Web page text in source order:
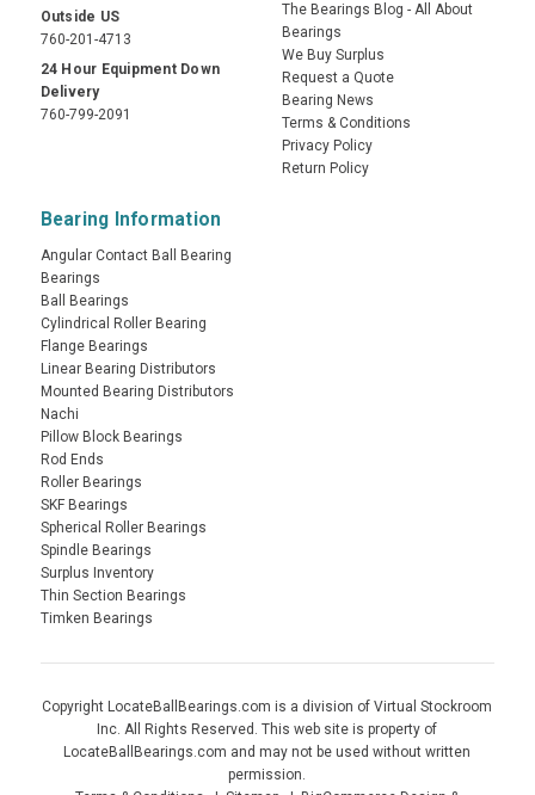
Outside US
760-201-4713
24 Hour Equipment Down
Delivery
760-799-2091
The Bearings Blog - All About
Bearings
We Buy Surplus
Request a Quote
Bearing News
Terms & Conditions
Privacy Policy
Return Policy
Bearing Information
Angular Contact Ball Bearing
Bearings
Ball Bearings
Cylindrical Roller Bearing
Flange Bearings
Linear Bearing Distributors
Mounted Bearing Distributors
Nachi
Pillow Block Bearings
Rod Ends
Roller Bearings
SKF Bearings
Spherical Roller Bearings
Spindle Bearings
Surplus Inventory
Thin Section Bearings
Timken Bearings
Copyright LocateBallBearings.com is a division of Virtual Stockroom
Inc. All Rights Reserved. This web site is property of
LocateBallBearings.com and may not be used without written
permission.